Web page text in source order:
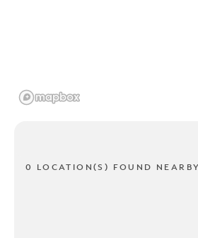
0 LOCATION(S) FOUND NEARBY